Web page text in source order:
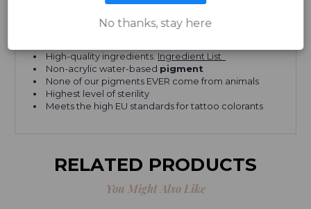
Can be used for bothcosmetic and paramedical
, kosher, and cruelty-free
High-quality ingredients.Ingredient List
Non-acrylic water-based pigment
None of our pigments EVER come from animals
Highest level of sterility
Meets the high EU standards for tattoo colorants
RELATED PRODUCTS
You Might Also Like
No thanks, stay here